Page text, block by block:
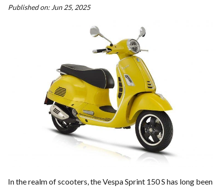
Published on: Jun 25, 2025
In the realm of scooters, the Vespa Sprint 150 S has long been